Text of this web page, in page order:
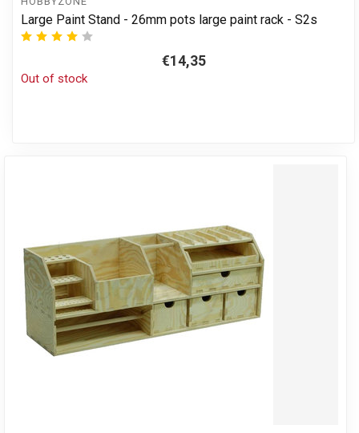
Large Paint Stand - 26mm pots large paint rack - S2s
€14,35
Out of stock